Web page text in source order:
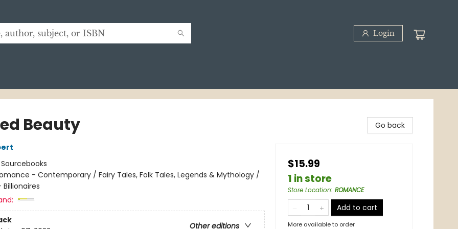
Login
Beauty
Sourcebooks
- Contemporary / Fairy Tales, Folk Tales, Legends & Mythology /
Other editions
Go back
$15.99
1 in store
Store Location: ROMANCE
Add to cart
More available to order